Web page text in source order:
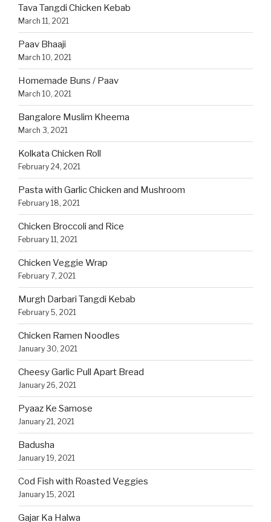
Tava Tangdi Chicken Kebab
March 11, 2021
Paav Bhaaji
March 10, 2021
Homemade Buns / Paav
March 10, 2021
Bangalore Muslim Kheema
March 3, 2021
Kolkata Chicken Roll
February 24, 2021
Pasta with Garlic Chicken and Mushroom
February 18, 2021
Chicken Broccoli and Rice
February 11, 2021
Chicken Veggie Wrap
February 7, 2021
Murgh Darbari Tangdi Kebab
February 5, 2021
Chicken Ramen Noodles
January 30, 2021
Cheesy Garlic Pull Apart Bread
January 26, 2021
Pyaaz Ke Samose
January 21, 2021
Badusha
January 19, 2021
Cod Fish with Roasted Veggies
January 15, 2021
Gajar Ka Halwa